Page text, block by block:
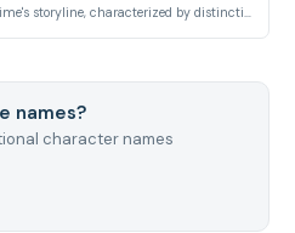
An antagonist appearing in the anime's storyline, characterized by distinctive appearance and combat abilities.
names?
character names